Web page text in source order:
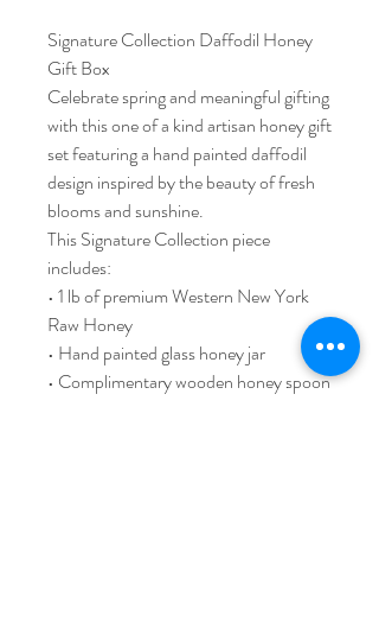
Signature Collection Daffodil Honey
Gift Box
Celebrate spring and meaningful gifting
with this one of a kind artisan honey gift
set featuring a hand painted daffodil
design inspired by the beauty of fresh
blooms and sunshine.
This Signature Collection piece
includes:
• 1 lb of premium Western New York
Raw Honey
• Hand painted glass honey jar
• Complimentary wooden honey spoon